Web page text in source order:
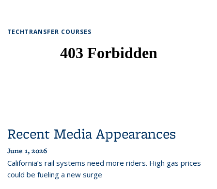
TECHTRANSFER COURSES
Recent Media Appearances
June 1, 2026
California’s rail systems need more riders. High gas prices
could be fueling a new surge